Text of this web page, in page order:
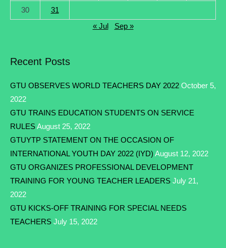
30
31
« Jul
Sep »
Recent Posts
GTU OBSERVES WORLD TEACHERS DAY 2022 October 5,
2022
GTU TRAINS EDUCATION STUDENTS ON SERVICE
RULESAugust 25, 2022
GTUYTP STATEMENT ON THE OCCASION OF
INTERNATIONAL YOUTH DAY 2022 (IYD) August 12, 2022
GTU ORGANIZES PROFESSIONAL DEVELOPMENT
TRAINING FOR YOUNG TEACHER LEADERS July 21,
2022
GTU KICKS-OFF TRAINING FOR SPECIAL NEEDS
TEACHERS July 15, 2022